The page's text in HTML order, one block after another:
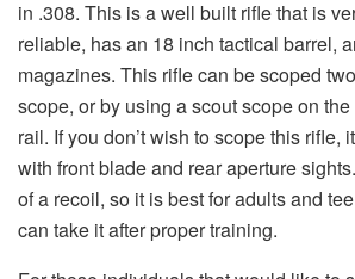
in .308. This is a well built rifle that is
reliable, has an 18 inch tactical barrel,
magazines. This rifle can be scoped
scope, or by using a scout scope on
rail. If you don’t wish to scope this rifle,
with front blade and rear aperture
of a recoil, so it is best for adults and
can take it after proper training.